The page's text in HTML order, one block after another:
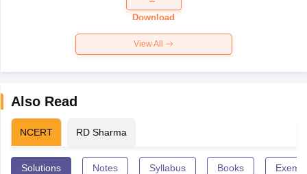
Paper 2026
Download
View All
Also Read
NCERT RD Sharma
Solutions Notes Syllabus Books